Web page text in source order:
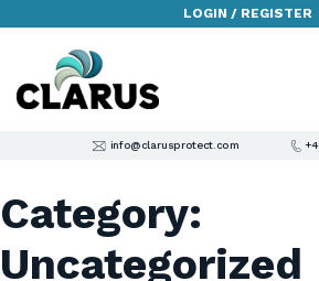
LOGIN / REGISTER
info@clarusprotect.com
Category:
Uncategorized